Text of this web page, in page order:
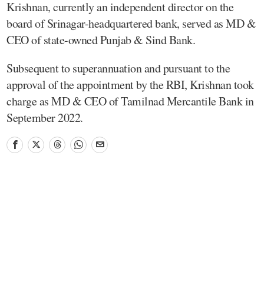
Krishnan, currently an independent director on the
board of Srinagar-headquartered bank, served as MD &
CEO of state-owned Punjab & Sind Bank.
Subsequent to superannuation and pursuant to the
approval of the appointment by the RBI, Krishnan took
charge as MD & CEO of Tamilnad Mercantile Bank in
September 2022.